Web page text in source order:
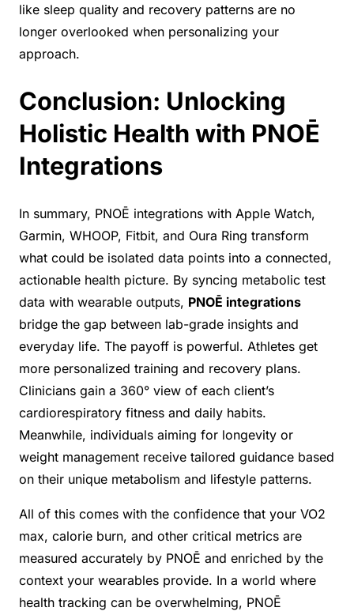
like sleep quality and recovery patterns are no
longer overlooked when personalizing your
approach.
Conclusion: Unlocking
Holistic Health with PNOĒ
Integrations
In summary, PNOĒ integrations with Apple Watch,
Garmin, WHOOP, Fitbit, and Oura Ring transform
what could be isolated data points into a connected,
actionable health picture. By syncing metabolic test
data with wearable outputs, PNOĒ integrations
bridge the gap between lab-grade insights and
everyday life. The payoff is powerful. Athletes get
more personalized training and recovery plans.
Clinicians gain a 360° view of each client’s
cardiorespiratory fitness and daily habits.
Meanwhile, individuals aiming for longevity or
weight management receive tailored guidance based
on their unique metabolism and lifestyle patterns.
All of this comes with the confidence that your VO2
max, calorie burn, and other critical metrics are
measured accurately by PNOĒ and enriched by the
context your wearables provide. In a world where
health tracking can be overwhelming, PNOĒ